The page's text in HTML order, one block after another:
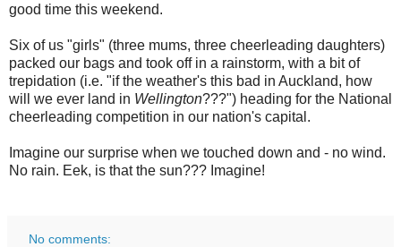
good time this weekend.
Six of us "girls" (three mums, three cheerleading daughters)
packed our bags and took off in a rainstorm, with a bit of
trepidation (i.e. "if the weather's this bad in Auckland, how
will we ever land in Wellington???") heading for the National
cheerleading competition in our nation's capital.
Imagine our surprise when we touched down and - no wind.
No rain. Eek, is that the sun??? Imagine!
No comments: